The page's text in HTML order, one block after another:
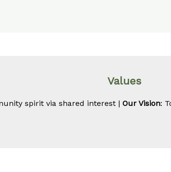
Values
spirit via shared interest | Our Vision: